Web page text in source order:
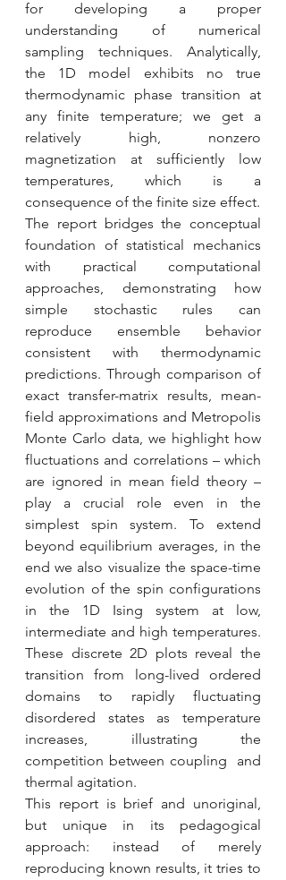
for developing a proper
understanding of numerical
sampling techniques. Analytically,
the 1D model exhibits no true
thermodynamic phase transition at
any finite temperature; we get a
relatively high, nonzero
magnetization at sufficiently low
temperatures, which is a
consequence of the finite size effect.
The report bridges the conceptual
foundation of statistical mechanics
with practical computational
approaches, demonstrating how
simple stochastic rules can
reproduce ensemble behavior
consistent with thermodynamic
predictions. Through comparison of
exact transfer-matrix results, mean-
field approximations and Metropolis
Monte Carlo data, we highlight how
fluctuations and correlations – which
are ignored in mean field theory –
play a crucial role even in the
simplest spin system. To extend
beyond equilibrium averages, in the
end we also visualize the space-time
evolution of the spin configurations
in the 1D Ising system at low,
intermediate and high temperatures.
These discrete 2D plots reveal the
transition from long-lived ordered
domains to rapidly fluctuating
disordered states as temperature
increases, illustrating the
competition between coupling  and
thermal agitation.
This report is brief and unoriginal,
but unique in its pedagogical
approach: instead of merely
reproducing known results, it tries to